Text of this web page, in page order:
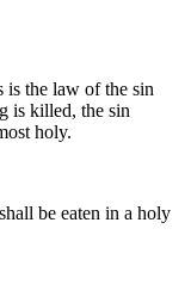
is the law of the sin
is killed, the sin
holy.
be eaten in a holy